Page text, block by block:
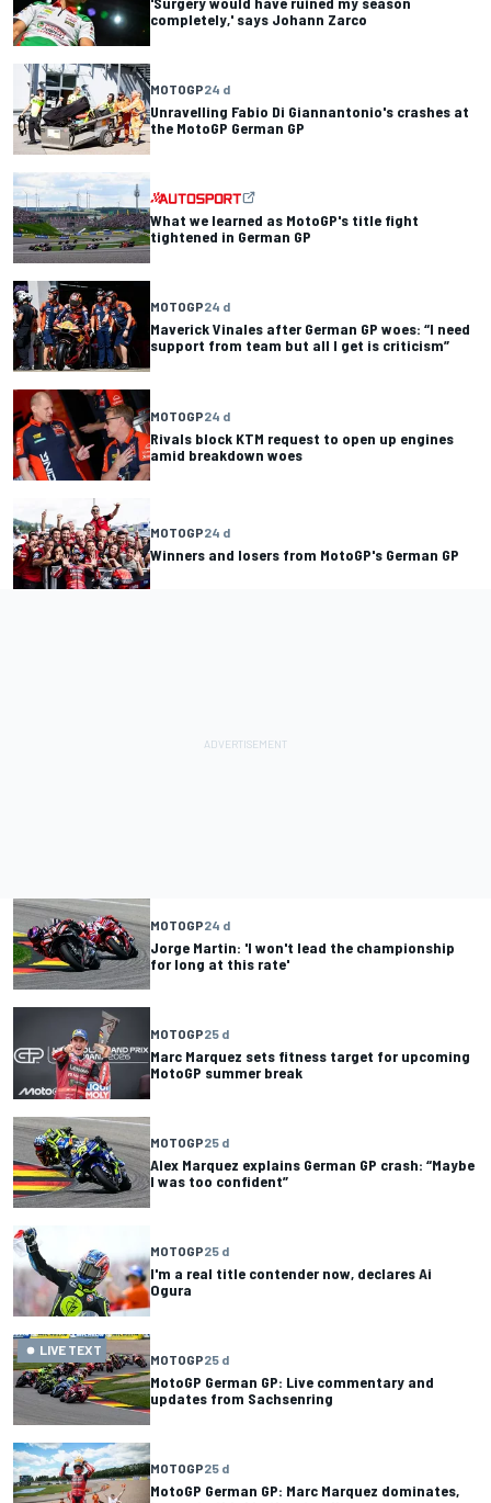
completely,' says Johann Zarco
MOTOGP24 d
Unravelling Fabio Di Giannantonio's crashes at
the MotoGP German GP
What we learned as MotoGP's title fight
tightened in German GP
MOTOGP24 d
Maverick Vinales after German GP woes: “I need
support from team but all I get is criticism”
MOTOGP24 d
Rivals block KTM request to open up engines
amid breakdown woes
MOTOGP24 d
Winners and losers from MotoGP's German GP
MOTOGP24 d
Jorge Martin: 'I won't lead the championship
for long at this rate'
MOTOGP25 d
Marc Marquez sets fitness target for upcoming
MotoGP summer break
MOTOGP25 d
Alex Marquez explains German GP crash: “Maybe
I was too confident”
MOTOGP25 d
I'm a real title contender now, declares Ai
Ogura
LIVE TEXT
MOTOGP25 d
MotoGP German GP: Live commentary and
updates from Sachsenring
MOTOGP25 d
MotoGP German GP: Marc Marquez dominates,